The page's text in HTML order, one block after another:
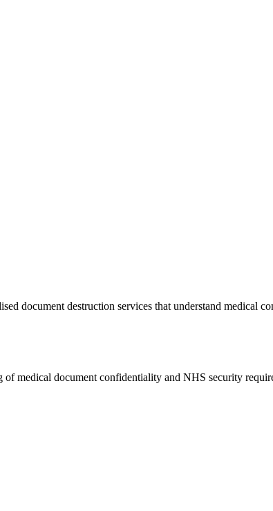
document destruction services that understand medical
medical document confidentiality and NHS security